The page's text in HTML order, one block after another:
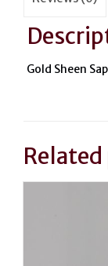
Gold Sheen